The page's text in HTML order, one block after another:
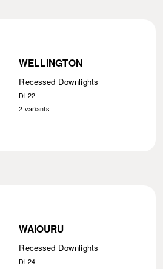
WELLINGTON
Recessed Downlights
DL22
2 variants
WAIOURU
Recessed Downlights
DL24